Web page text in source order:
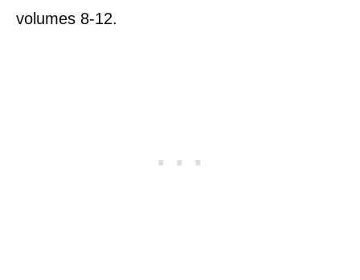
volumes 8-12.